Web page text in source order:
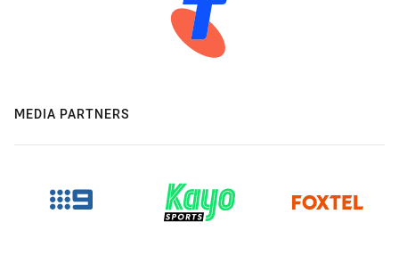
MEDIA PARTNERS